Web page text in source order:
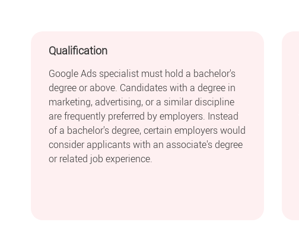
Qualification
Google Ads specialist must hold a bachelor's
degree or above. Candidates with a degree in
marketing, advertising, or a similar discipline
are frequently preferred by employers. Instead
of a bachelor's degree, certain employers would
consider applicants with an associate's degree
or related job experience.